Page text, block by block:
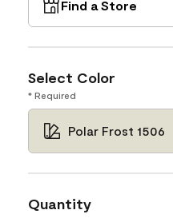
Find a Store
Select Color
* Required
Polar Frost 1506
Quantity